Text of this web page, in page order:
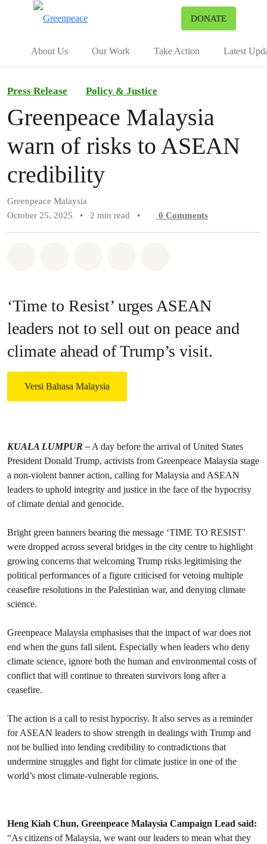
DONATE
About Us Our Work Take Action Latest
Press Release Policy & Justice
Greenpeace Malaysia
warn of risks to ASEAN
credibility
Greenpeace Malaysia
October 25, 2025
• 2 min read • 0 Comments
‘Time to Resist’ urges ASEAN
leaders not to sell out on peace and
climate ahead of Trump’s visit.
Versi Bahasa Malaysia
KUALA LUMPUR –A day before the arrival of United States
President Donald Trump, activists from Greenpeace Malaysia stage
a non-violent banner action, calling for Malaysia and ASEAN
leaders to uphold integrity and justice in the face of the hypocrisy
of climate denial and genocide.
Bright green banners bearing the message ‘TIME TO RESIST’
were dropped across several bridges in the city centre to highlight
growing concerns that welcoming Trump risks legitimising the
political performances of a figure criticised for vetoing multiple
ceasefire resolutions in the Palestinian war, and denying climate
science.
Greenpeace Malaysia emphasises that the impact of war does not
end when the guns fall silent. Especially when leaders who deny
climate science, ignore both the human and environmental costs of
conflict that will continue to threaten survivors long after a
ceasefire.
The action is a call to resist hypocrisy. It also serves as a reminder
for ASEAN leaders to show strength in dealings with Trump and
not be bullied into lending credibility to contradictions that
undermine struggles and fight for climate justice in one of the
world’s most climate-vulnerable regions.
Heng Kiah Chun, Greenpeace Malaysia Campaign Lead said:
“As citizens of Malaysia, we want our leaders to mean what they